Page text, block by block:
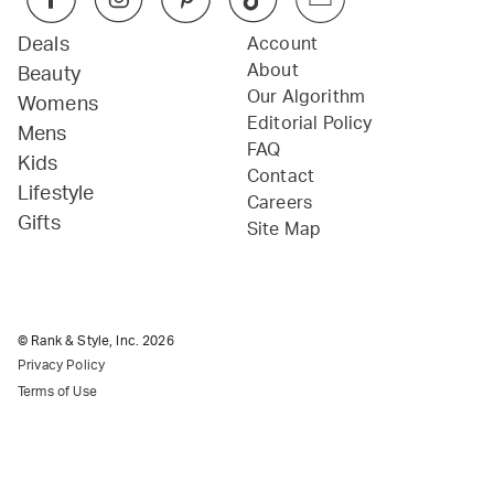
Deals
Beauty
Womens
Mens
Kids
Lifestyle
Gifts
Account
About
Our Algorithm
Editorial Policy
FAQ
Contact
Careers
Site Map
© Rank & Style, Inc.2026
Privacy Policy
Terms of Use